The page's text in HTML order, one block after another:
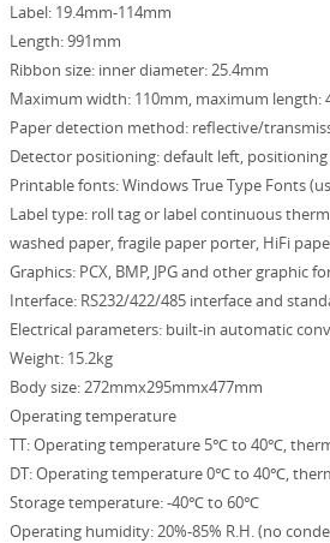
Label: 19.4mm-114mm
Length: 991mm
Ribbon size: inner diameter: 25.4mm
Maximum width: 110mm, maximum length:
Paper detection method: reflective/
Detector positioning: default left,
Printable fonts: Windows True Type Fonts
Label type: roll tag or label continuous
washed paper, fragile paper porter, HiFi
Graphics: PCX, BMP, JPG and other graphic
Interface: RS232/422/485 interface and
Electrical parameters: built-in automatic
Weight: 15.2kg
Body size: 272mmx295mmx477mm
Operating temperature
TT: Operating temperature 5℃ to 40℃,
DT: Operating temperature 0℃ to 40℃,
Storage temperature: -40℃ to 60℃
Operating humidity: 20%-85% R.H. (no